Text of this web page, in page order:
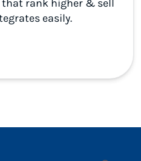
rank higher & sell
easily.